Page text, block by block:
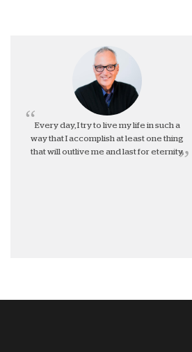
Every day, I try to live my life in such a
way that I accomplish at least one thing
that will outlive me and last for eternity.